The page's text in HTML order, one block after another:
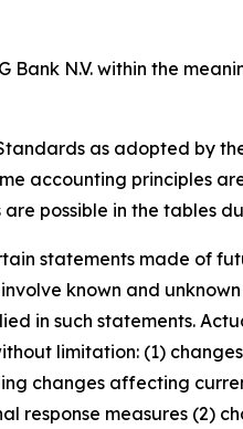
N.V. within the
as adopted by
accounting principles
possible in the tables
statements made of
known and
in such statements.
limitation: (1)
changes affecting
response measures (2)